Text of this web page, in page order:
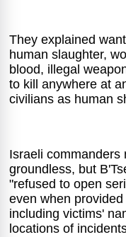
They explained
human slaughter,
blood, illegal
to kill anywhere at
civilians as human
Israeli commanders
groundless, but
"refused to open
even when
including victims'
locations of